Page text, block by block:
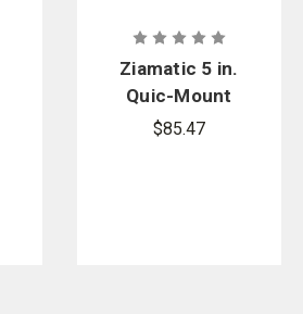
Ziamatic 5 in.
Quic-Mount
Coupling
$85.47